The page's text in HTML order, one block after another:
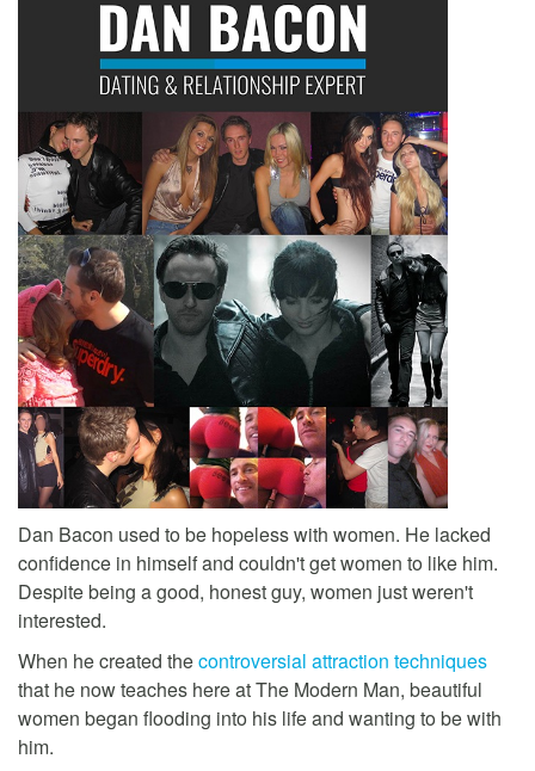
Dan Bacon used to be hopeless with women. He lacked
confidence in himself and couldn't get women to like him.
Despite being a good, honest guy, women just weren't
interested.
When he created thecontroversial attraction techniques
that he now teaches here at The Modern Man, beautiful
women began flooding into his life and wanting to be with
him.